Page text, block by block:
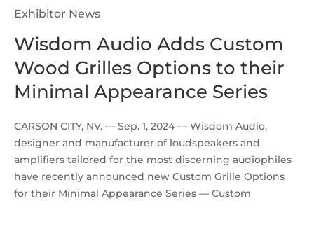
Exhibitor News
Wisdom Audio Adds Custom
Wood Grilles Options to their
Minimal Appearance Series
CARSON CITY, NV. — Sep. 1, 2024 — Wisdom Audio,
designer and manufacturer of loudspeakers and
amplifiers tailored for the most discerning audiophiles
have recently announced new Custom Grille Options
for their Minimal Appearance Series — Custom